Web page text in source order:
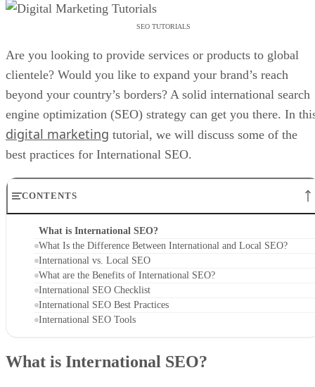
SEO TUTORIALS
Are you looking to provide services or products to global
clientele? Would you like to expand your brand’s reach
beyond your country’s borders? A solid international search
engine optimization (SEO) strategy can get you there. In
digital marketing tutorial, we will discuss some of the
best practices for International SEO.
CONTENTS
What is International SEO?
What Is the Difference Between International and Local SEO?
International vs. Local SEO
What are the Benefits of International SEO?
International SEO Checklist
International SEO Best Practices
International SEO Tools
What is International SEO?